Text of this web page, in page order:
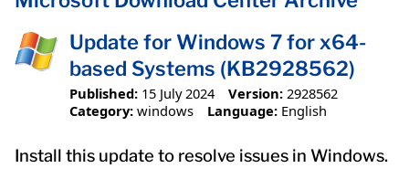
Update for Windows 7 for x64-
based Systems (KB2928562)
Published: 15 July 2024 Version: 2928562
Category: windows Language: English
Install this update to resolve issues in Windows.